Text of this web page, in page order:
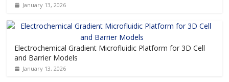
January 13, 2026
Electrochemical Gradient Microfluidic Platform for 3D Cell
and Barrier Models
January 13, 2026